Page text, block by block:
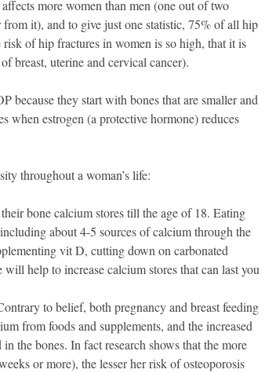
affects more women than men (one out of two
it), and to give just one statistic, 75% of all hip
of hip fractures in women is so high, that it is
breast, uterine and cervical cancer).
because they start with bones that are smaller and
when estrogen (a protective hormone) reduces
throughout a woman’s life:
bone calcium stores till the age of 18. Eating
about 4-5 sources of calcium through the
vit D, cutting down on carbonated
help to increase calcium stores that can last you
to belief, both pregnancy and breast feeding
from foods and supplements, and the increased
the bones. In fact research shows that the more
or more), the lesser her risk of osteoporosis